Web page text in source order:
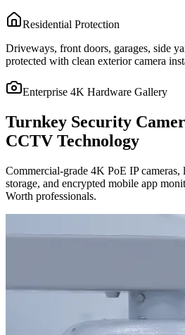
Residential Protection
Driveways, front doors, garages, side
protected with clean exterior camera
Enterprise 4K Hardware Gallery
Turnkey Security
CCTV Technology
Commercial-grade 4K PoE IP
storage, and encrypted mobile app
Worth professionals.